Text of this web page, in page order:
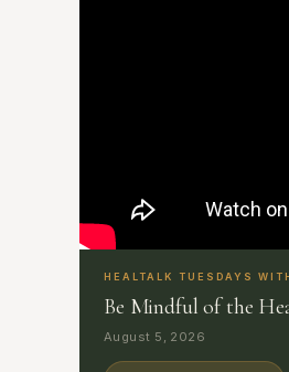
HEALTALK TUESDAYS
Be Mindful of the
August 5, 2026